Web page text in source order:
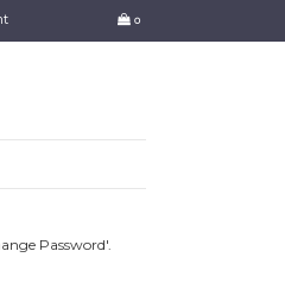
0
Password'.